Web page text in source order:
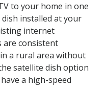
to your home in one
installed at your
internet
are consistent
a rural area without
satellite dish option
a high-speed